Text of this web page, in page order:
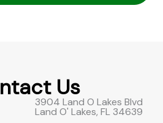
Us
3904 Land O Lakes Blvd
Land O' Lakes, FL 34639